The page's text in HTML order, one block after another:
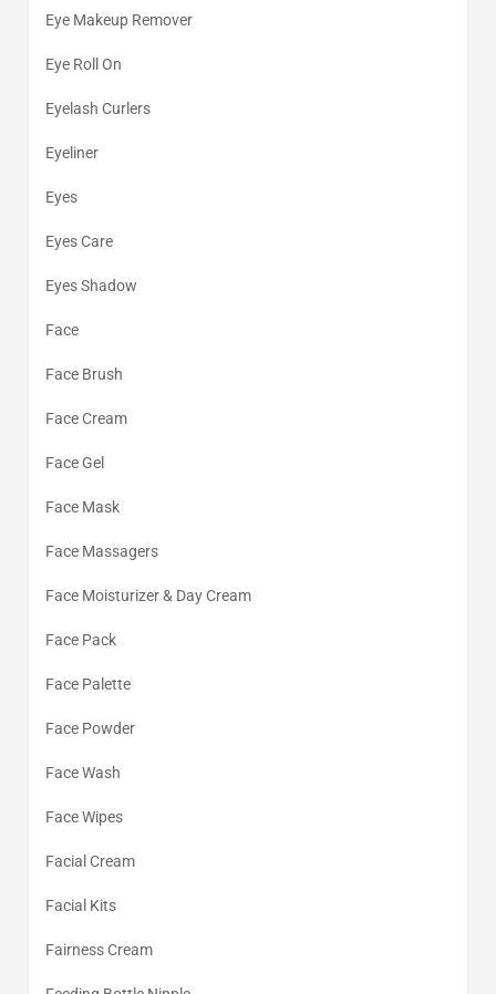
Eye Makeup Remover
Eye Roll On
Eyelash Curlers
Eyeliner
Eyes
Eyes Care
Eyes Shadow
Face
Face Brush
Face Cream
Face Gel
Face Mask
Face Massagers
Face Moisturizer & Day Cream
Face Pack
Face Palette
Face Powder
Face Wash
Face Wipes
Facial Cream
Facial Kits
Fairness Cream